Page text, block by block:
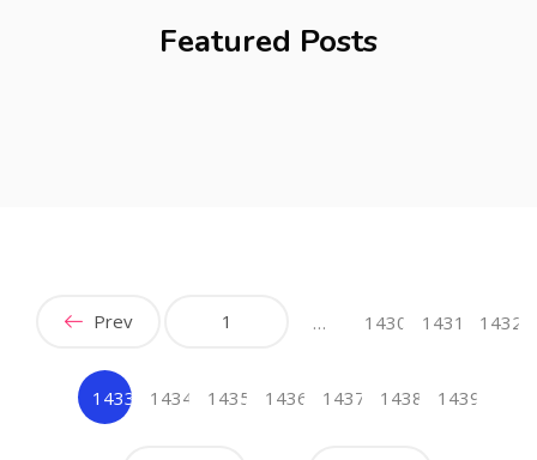
Featured Posts
Prev 1 … 1430 1431 1432
1433
1434 1435 1436 1437 1438 1439